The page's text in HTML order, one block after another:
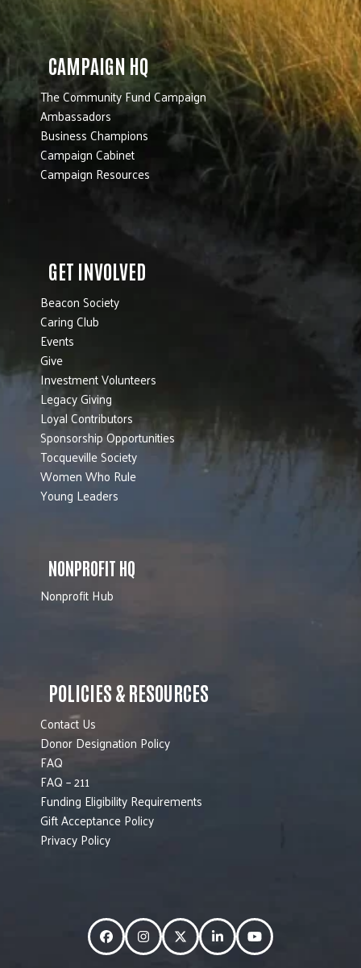
CAMPAIGN HQ
The Community Fund Campaign
Ambassadors
Business Champions
Campaign Cabinet
Campaign Resources
GET INVOLVED
Beacon Society
Caring Club
Events
Give
Investment Volunteers
Legacy Giving
Loyal Contributors
Sponsorship Opportunities
Tocqueville Society
Women Who Rule
Young Leaders
NONPROFIT HQ
Nonprofit Hub
POLICIES & RESOURCES
Contact Us
Donor Designation Policy
FAQ
FAQ – 211
Funding Eligibility Requirements
Gift Acceptance Policy
Privacy Policy
FacebookInstagramTwitterLinkedInYouTube